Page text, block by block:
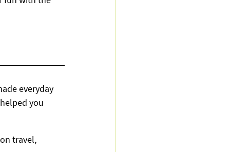
everyday
you
travel,